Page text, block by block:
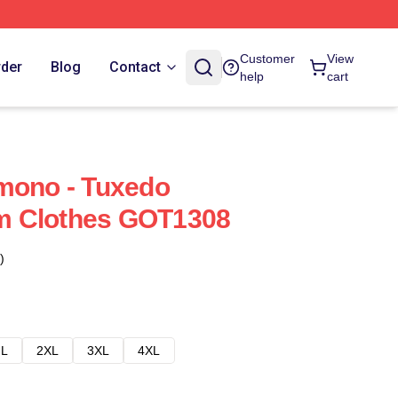
Blog Contact
Customer
help
View
cart
- Tuxedo
Clothes GOT1308
L 2XL 3XL 4XL